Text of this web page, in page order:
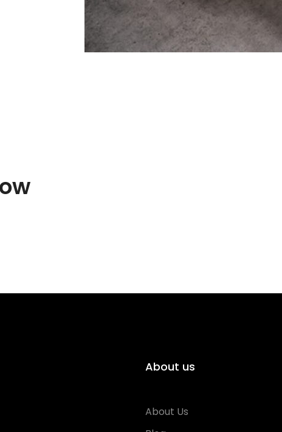
About us
About Us